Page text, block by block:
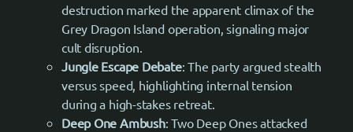
destruction marked the apparent climax of the
Grey Dragon Island operation, signaling major
cult disruption.
Jungle Escape Debate: The party argued stealth
versus speed, highlighting internal tension
during a high-stakes retreat.
Deep One Ambush: Two Deep Ones attacked